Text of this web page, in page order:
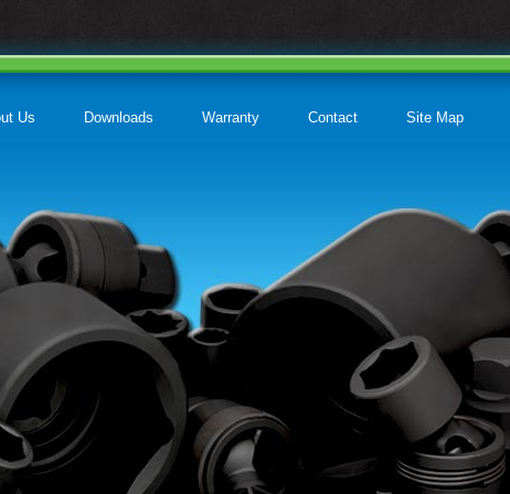
Us Downloads Warranty Contact Site Map